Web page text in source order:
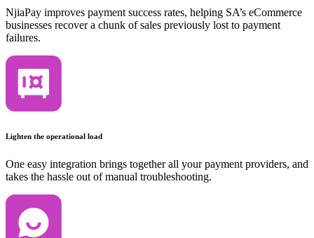
NjiaPay improves payment success rates, helping SA’s eCommerce
businesses recover a chunk of sales previously lost to payment
failures.
Lighten the operational load
One easy integration brings together all your payment providers, and
takes the hassle out of manual troubleshooting.